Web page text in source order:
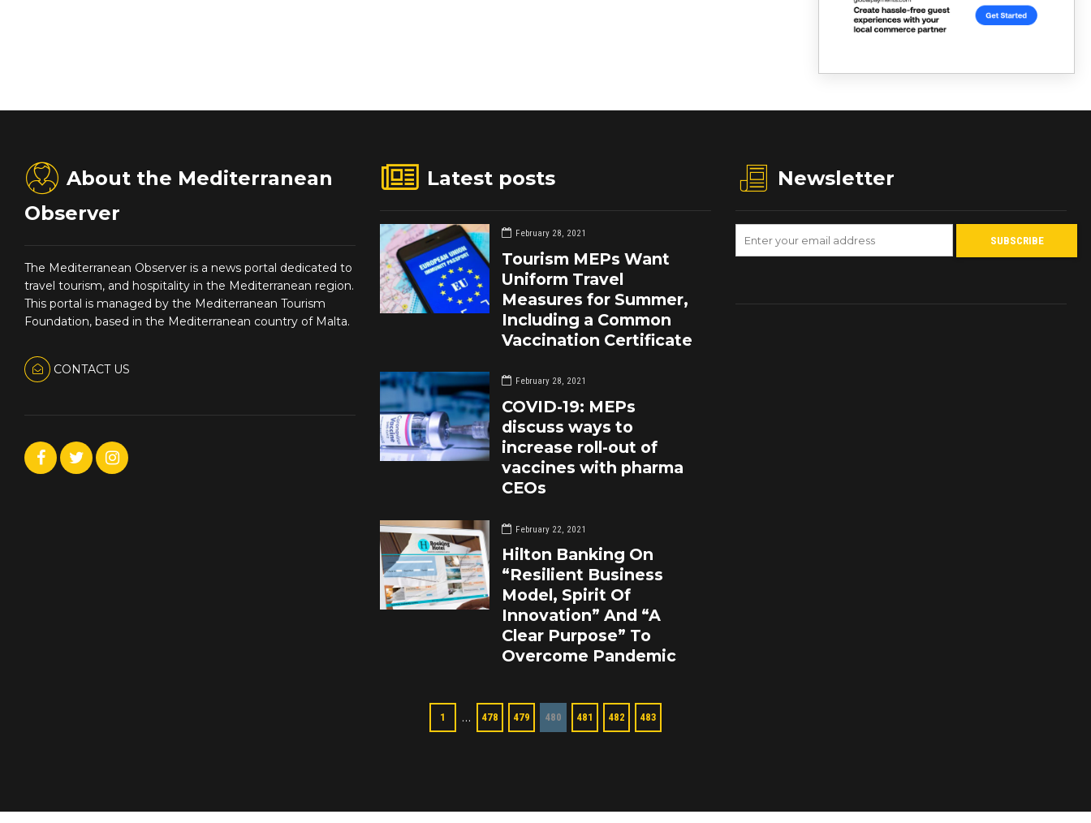
About the Mediterranean
Observer
The Mediterranean Observer is a news portal dedicated to
travel tourism, and hospitality in the Mediterranean region.
This portal is managed by the Mediterranean Tourism
Foundation, based in the Mediterranean country of Malta.
CONTACT US
Latest posts
February 28, 2021
Tourism MEPs Want
Uniform Travel
Measures for Summer,
Including a Common
Vaccination Certificate
February 28, 2021
COVID-19: MEPs
discuss ways to
increase roll-out of
vaccines with pharma
CEOs
February 22, 2021
Hilton Banking On
“Resilient Business
Model, Spirit Of
Innovation” And “A
Clear Purpose” To
Overcome Pandemic
1 … 478 479 480 481 482 483
Newsletter